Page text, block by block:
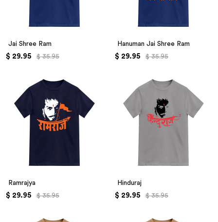
Jai Shree Ram
$ 29.95 $ 35.95
Hanuman Jai Shree Ram
$ 29.95 $ 35.95
Ramrajya
$ 29.95 $ 35.95
Hinduraj
$ 29.95 $ 35.95